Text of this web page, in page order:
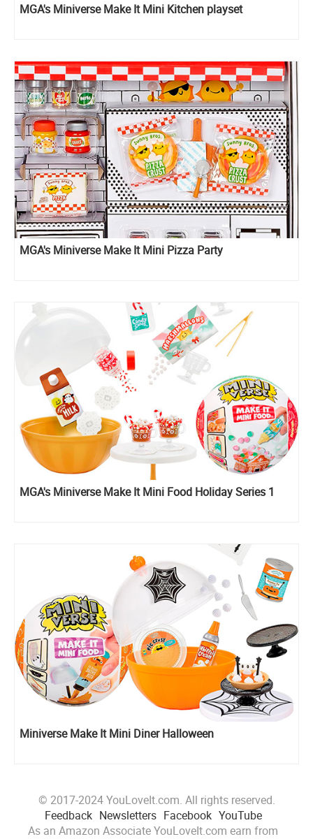
MGA's Miniverse Make It Mini Kitchen playset
MGA's Miniverse Make It Mini Pizza Party
MGA's Miniverse Make It Mini Food Holiday Series 1
Miniverse Make It Mini Diner Halloween
© 2017-2024 YouLoveIt.com. All rights reserved.
Feedback Newsletters Facebook YouTube
As an Amazon Associate YouLoveIt.com earn from